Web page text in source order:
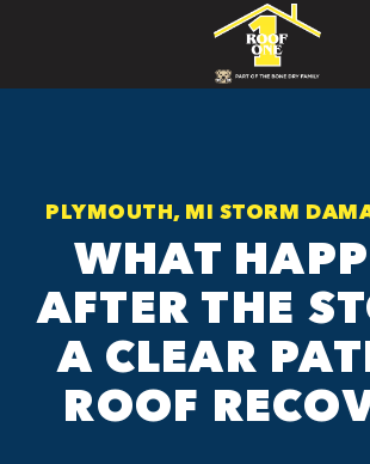
PLYMOUTH, MI STORM
WHAT
AFTER THE
A CLEAR
ROOF